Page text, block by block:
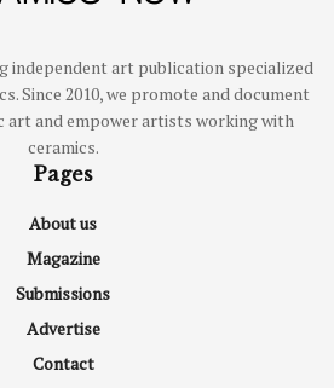
independent art publication specialized
Since 2010, we promote and document
art and empower artists working with
ceramics.
Pages
About us
Magazine
Submissions
Advertise
Contact